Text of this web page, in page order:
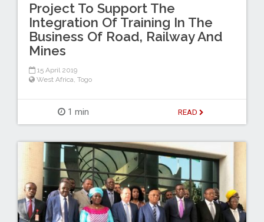
Project To Support The
Integration Of Training In The
Business Of Road, Railway And
Mines
15 April 2019
West Africa Togo
1 min READ